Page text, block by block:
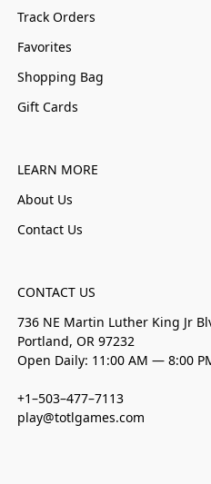
Track Orders
Favorites
Shopping Bag
Gift Cards
LEARN MORE
About Us
Contact Us
CONTACT US
736 NE Martin Luther King Jr
Portland, OR 97232
Open Daily: 11:00 AM — 8:00
+1–503–477–7113
play@totlgames.com